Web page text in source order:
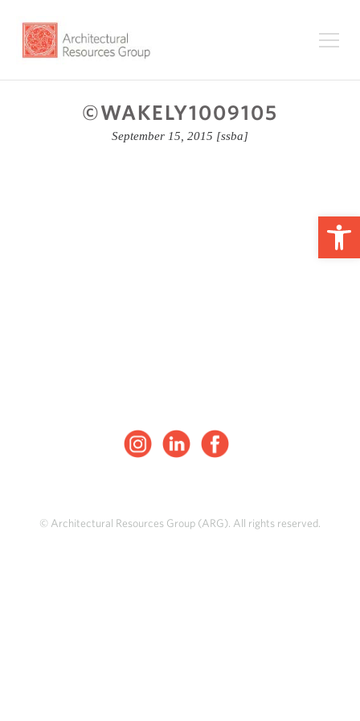
©WAKELY1009105
September 15, 2015 [ssba]
© Architectural Resources Group (ARG). All rights reserved.